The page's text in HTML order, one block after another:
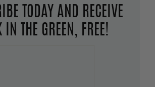
TODAY AND RECEIVE
IN THE GREEN, FREE!